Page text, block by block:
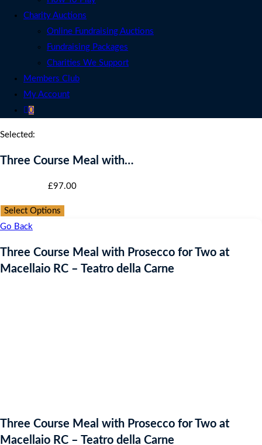
Charity Auctions
Online Fundraising Auctions
Fundraising Packages
Charities We Support
Members Club
My Account
0
Selected:
Three Course Meal with…
£97.00
Select Options
Go Back
Three Course Meal with Prosecco for Two at
Macellaio RC – Teatro della Carne
Three Course Meal with Prosecco for Two at
Macellaio RC – Teatro della Carne